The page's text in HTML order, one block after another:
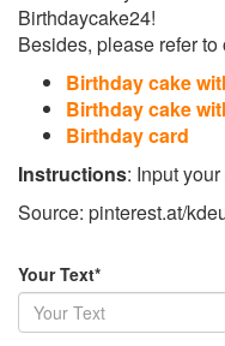
Birthdaycake24!
Besides, please refer
Birthday cake
Birthday cake
Birthday card
Instructions: Input
Source: pinterest.at/
Your Text*